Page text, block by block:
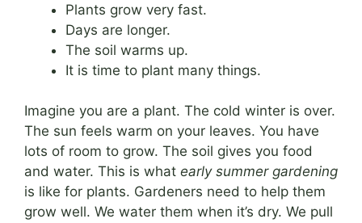
Plants grow very fast.
Days are longer.
The soil warms up.
It is time to plant many things.
Imagine you are a plant. The cold winter is over.
The sun feels warm on your leaves. You have
lots of room to grow. The soil gives you food
and water. This is what early summer gardening
is like for plants. Gardeners need to help them
grow well. We water them when it’s dry. We pull